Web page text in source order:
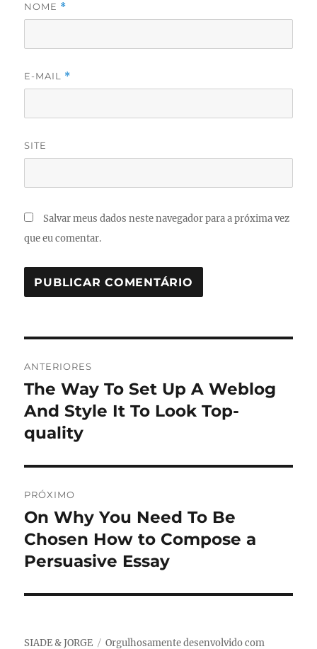
NOME *
E-MAIL *
SITE
Salvar meus dados neste navegador para a próxima vez
que eu comentar.
de
Post
ANTERIORES
Post
anterior:
The Way To Set Up A Weblog
And Style It To Look Top-
quality
PRÓXIMO
Próximo
post:
On Why You Need To Be
Chosen How to Compose a
Persuasive Essay
SIADE & JORGE Orgulhosamente desenvolvido com